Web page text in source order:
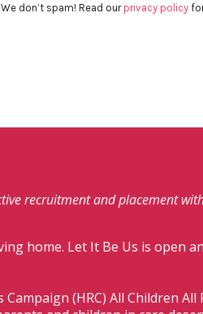
We don’t spam! Read our privacy policy
recruitment and placement
home. Let It Be Us is open
(HRC) All Children